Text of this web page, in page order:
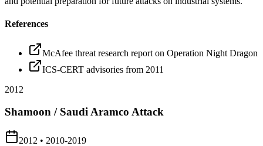
References
McAfee threat research report on Operation Night Dragon
ICS-CERT advisories from 2011
2012
Shamoon / Saudi Aramco Attack
2012 • 2010-2019